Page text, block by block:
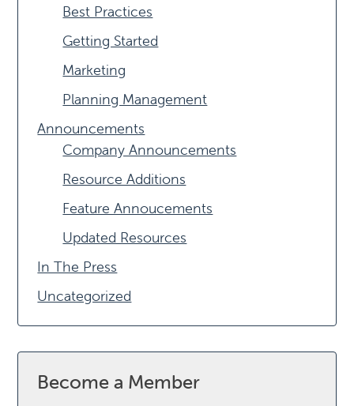
Best Practices
Getting Started
Marketing
Planning Management
Announcements
Company Announcements
Resource Additions
Feature Annoucements
Updated Resources
In The Press
Uncategorized
Become a Member